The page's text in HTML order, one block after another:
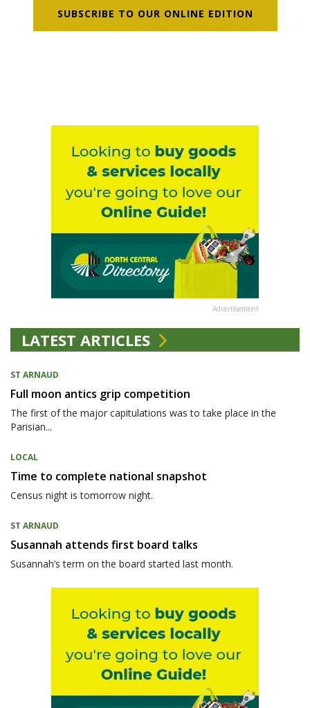
SUBSCRIBE TO OUR ONLINE EDITION
Advertisement
LATEST ARTICLES
ST ARNAUD
Full moon antics grip competition
The first of the major capitulations was to take place in the
Parisian...
LOCAL
Time to complete national snapshot
Census night is tomorrow night.
ST ARNAUD
Susannah attends first board talks
Susannah’s term on the board started last month.